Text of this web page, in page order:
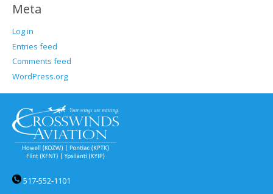
Meta
Log in
Entries feed
Comments feed
WordPress.org
517-552-1101